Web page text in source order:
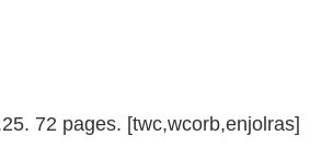
72 pages. [twc,wcorb,enjolras]